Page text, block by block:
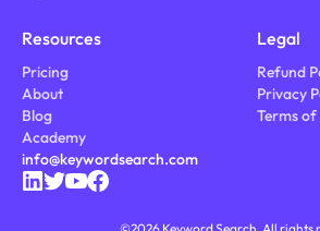
Resources
Pricing
About
Blog
Academy
Legal
Refund
Privacy
Terms of
info@keywordsearch.com